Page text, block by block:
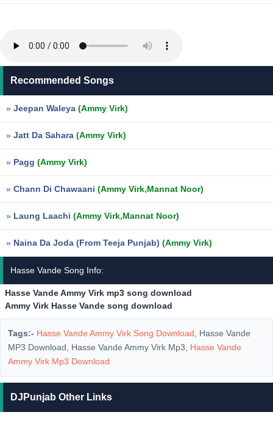
Recommended Songs
» Jeepan Waleya (Ammy Virk)
» Jatt Da Sahara (Ammy Virk)
» Pagg (Ammy Virk)
» Chann Di Chawaani (Ammy Virk,Mannat Noor)
» Laung Laachi (Ammy Virk,Mannat Noor)
» Naina Da Joda (From Teeja Punjab) (Ammy Virk)
Hasse Vande Song Info:
Hasse Vande Ammy Virk mp3 song download
Ammy Virk Hasse Vande song download
Tags:- Hasse Vande Ammy Virk Song Download , Hasse Vande
MP3 Download, Hasse Vande Ammy Virk Mp3, Hasse Vande
Ammy Virk Mp3 Download
DJPunjab Other Links